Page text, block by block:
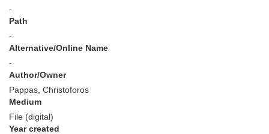
-
Path
-
Alternative/Online Name
-
Author/Owner
Pappas, Christoforos
Medium
File (digital)
Year created